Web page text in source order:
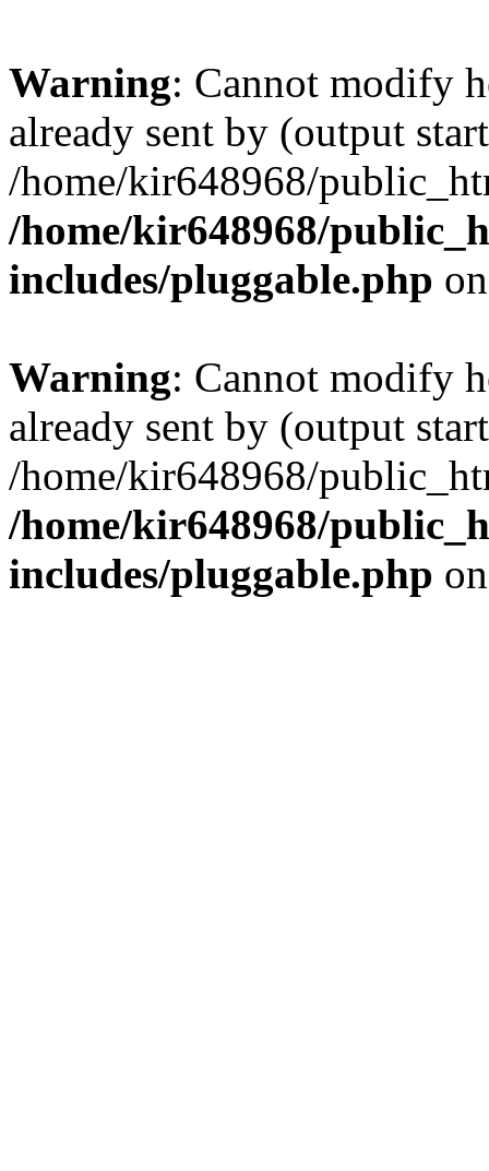
Warning: Cannot modify
already sent by (output
/home/kir648968/
/home/kir648968/
includes/pluggable.php
Warning: Cannot modify
already sent by (output
/home/kir648968/
/home/kir648968/
includes/pluggable.php